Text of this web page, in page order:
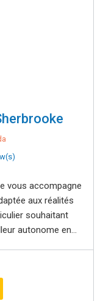
vous accompagne
aux réalités
souhaitant
autonome en...